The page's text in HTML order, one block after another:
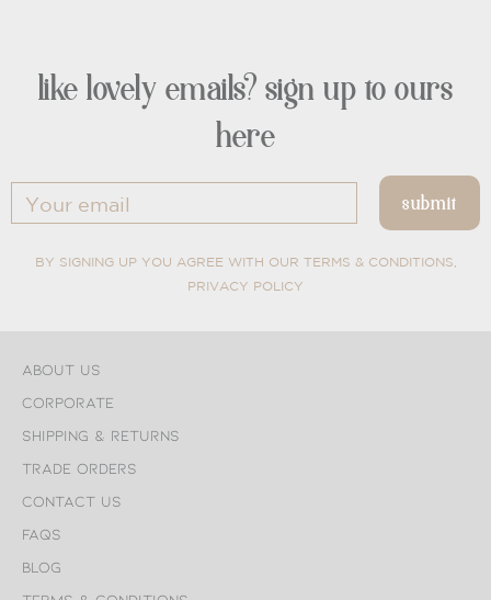
like lovely emails? sign up to ours
here
BY SIGNING UP YOU AGREE WITH OUR TERMS & CONDITIONS,
PRIVACY POLICY
About Us
Corporate
Shipping & Returns
Trade Orders
Contact Us
FAQs
Blog